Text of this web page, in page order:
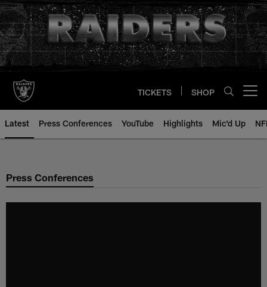
Skip
to
main
content
TICKETS SHOP
Latest Press Conferences YouTube Highlights Mic'd Up
Press Conferences